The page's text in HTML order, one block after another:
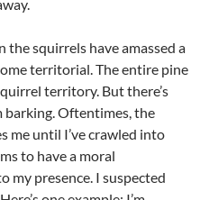
the squirrels have amassed a
territorial. The entire pine
territory. But there’s
barking. Oftentimes, the
me until I’ve crawled into
to have a moral
my presence. I suspected